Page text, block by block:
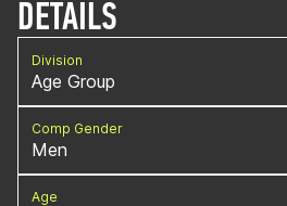
DETAILS
Division
Age Group
Comp Gender
Men
Age